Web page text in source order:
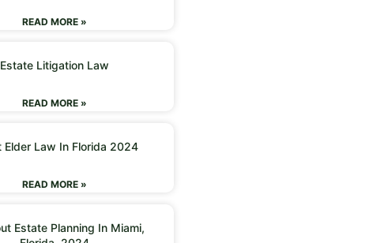
READ MORE »
Estate Litigation Law
READ MORE »
Elder Law In Florida 2024
READ MORE »
Estate Planning In Miami,